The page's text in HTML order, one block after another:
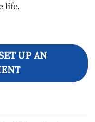
life.
UP AN